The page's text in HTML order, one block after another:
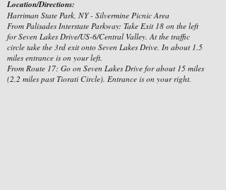
Location/Directions:
Harriman State Park, NY - Silvermine Picnic Area
From Palisades Interstate Parkway: Take Exit 18 on the left
for Seven Lakes Drive/US-6/Central Valley. At the traffic
circle take the 3rd exit onto Seven Lakes Drive. In about 1.5
miles entrance is on your left.
From Route 17: Go on Seven Lakes Drive for about 15 miles
(2.2 miles past Tiorati Circle). Entrance is on your right.